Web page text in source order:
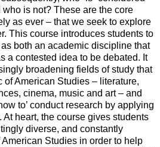
is not? These are the core
as ever – that we seek to explore
This course introduces students to
both an academic discipline that
a contested idea to be debated. It
broadening fields of study that
of American Studies – literature,
cinema, music and art – and
to’ conduct research by applying
At heart, the course gives students
diverse, and constantly
Studies in order to help